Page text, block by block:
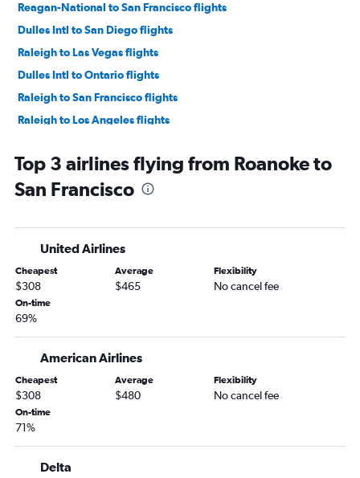
Reagan-National to San Francisco flights
Dulles Intl to San Diego flights
Raleigh to Las Vegas flights
Dulles Intl to Ontario flights
Raleigh to San Francisco flights
Raleigh to Los Angeles flights
Reagan-National to Ontario flights
Raleigh to San Diego flights
Dulles Intl to Sacramento flights
Norfolk to Las Vegas flights
Dulles Intl to Burbank flights
Dulles Intl to Oakland flights
Reagan-National to Santa Ana flights
Raleigh to Ontario flights
Reagan-National to Oakland flights
Dulles Intl to Long Beach flights
Top 3 airlines flying from Roanoke to
San Francisco
United Airlines
Cheapest
$308
Average
$465
Flexibility
No cancel fee
On-time
69%
American Airlines
Cheapest
$308
Average
$480
Flexibility
No cancel fee
On-time
71%
Delta